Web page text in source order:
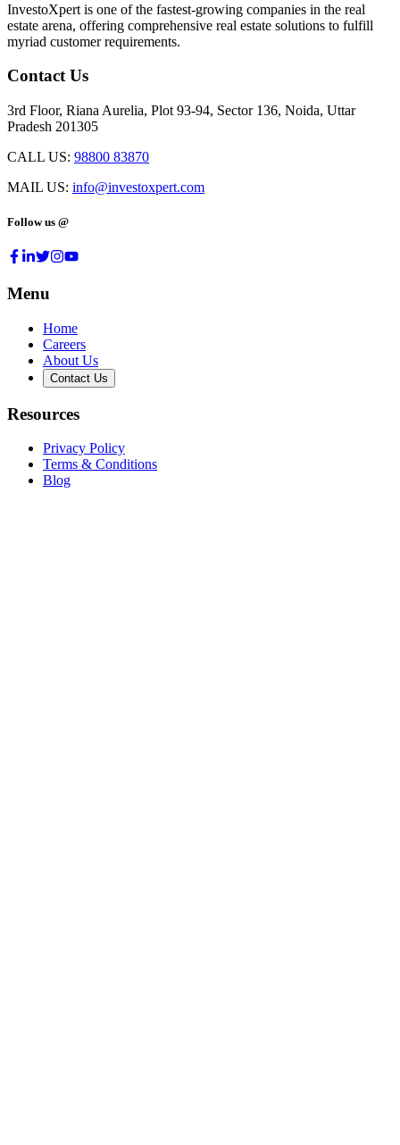
InvestoXpert is one of the fastest-growing companies in the real
estate arena, offering comprehensive real estate solutions to fulfill
myriad customer requirements.
Contact Us
3rd Floor, Riana Aurelia, Plot 93-94, Sector 136, Noida, Uttar
Pradesh 201305
CALL US: 98800 83870
MAIL US: info@investoxpert.com
Follow us @
Menu
Home
Careers
About Us
Contact Us
Resources
Privacy Policy
Terms & Conditions
Blog